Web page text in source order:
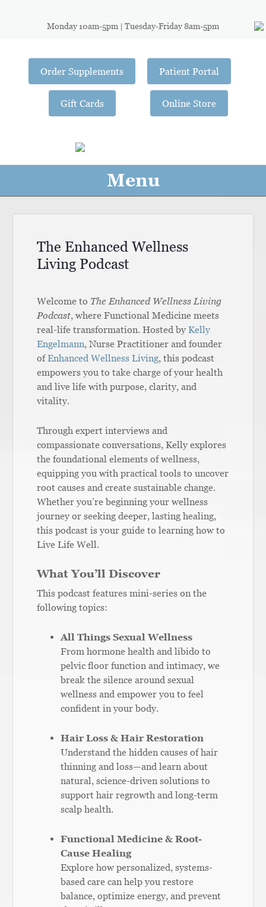
Monday 10am-5pm | Tuesday-Friday 8am-5pm
Order Supplements
Gift Cards
Patient Portal
Online Store
Menu
The Enhanced Wellness
Living Podcast
Welcome to The Enhanced Wellness Living
Podcast, where Functional Medicine meets
real-life transformation. Hosted byKelly
Engelmann, Nurse Practitioner and founder
ofEnhanced Wellness Living, this podcast
empowers you to take charge of your health
and live life with purpose, clarity, and
vitality.
Through expert interviews and
compassionate conversations, Kelly explores
the foundational elements of wellness,
equipping you with practical tools to uncover
root causes and create sustainable change.
Whether you’re beginning your wellness
journey or seeking deeper, lasting healing,
this podcast is your guide to learning how to
Live Life Well.
What You’ll Discover
This podcast features mini-series on the
following topics:
All Things Sexual Wellness
From hormone health and libido to
pelvic floor function and intimacy, we
break the silence around sexual
wellness and empower you to feel
confident in your body.
Hair Loss & Hair Restoration
Understand the hidden causes of hair
thinning and loss—and learn about
natural, science-driven solutions to
support hair regrowth and long-term
scalp health.
Functional Medicine & Root-
Cause Healing
Explore how personalized, systems-
based care can help you restore
balance, optimize energy, and prevent